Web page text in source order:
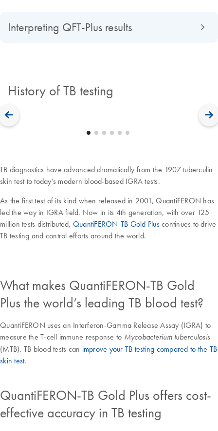
Interpreting QFT-Plus results
History of TB testing
TB diagnostics have advanced dramatically from the 1907 tuberculin
skin test to today’s modern blood-based IGRA tests.
As the first test of its kind when released in 2001, QuantiFERON has
led the way in IGRA field. Now in its 4th generation, with over 125
million tests distributed, QuantiFERON-TB Gold Pluscontinues to drive
TB testing and control efforts around the world.
What makes QuantiFERON-TB Gold
Plus the world’s leading TB blood test?
QuantiFERON uses an Interferon-Gamma Release Assay (IGRA) to
measure the T-cell immune response to Mycobacterium tuberculosis
(MTB). TB blood tests can improve your TB testing compared to the TB
skin test.
QuantiFERON-TB Gold Plus offers cost-
effective accuracy in TB testing